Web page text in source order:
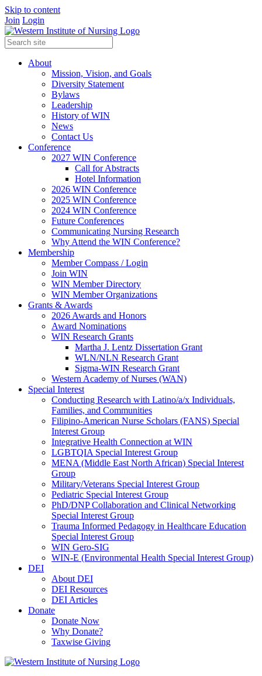
Skip to content
Join Login
About
Mission, Vision, and Goals
Diversity Statement
Bylaws
Leadership
History of WIN
News
Contact Us
Conference
2027 WIN Conference
Call for Abstracts
Hotel Information
2026 WIN Conference
2025 WIN Conference
2024 WIN Conference
Future Conferences
Communicating Nursing Research
Why Attend the WIN Conference?
Membership
Member Compass / Login
Join WIN
WIN Member Directory
WIN Member Organizations
Grants & Awards
2026 Awards and Honors
Award Nominations
WIN Research Grants
Martha J. Lentz Dissertation Grant
WLN/NLN Research Grant
Sigma-WIN Research Grant
Western Academy of Nurses (WAN)
Special Interest
Conducting Research with Latino/a/x Individuals,
Families, and Communities
Filipino-American Nurse Scholars (FANS) Special
Interest Group
Integrative Health Connection at WIN
LGBTQIA Special Interest Group
MENA (Middle East North African) Special Interest
Group
Military/Veterans Special Interest Group
Pediatric Special Interest Group
PhD/DNP Collaboration and Clinical Networking
Special Interest Group
Trauma Informed Pedagogy in Healthcare Education
Special Interest Group
WIN Gero-SIG
WIN-E (Environmental Health Special Interest Group)
DEI
About DEI
DEI Resources
DEI Articles
Donate
Donate Now
Why Donate?
Taxwise Giving